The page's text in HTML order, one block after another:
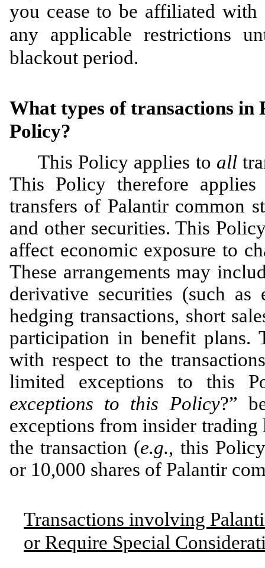
you cease to be affiliated
any applicable restrictions
blackout period.
What types of transactions in
Policy?
This Policy applies to all
This Policy therefore
transfers of Palantir common
and other securities. This
affect economic exposure to
These arrangements may
derivative securities (such as
hedging transactions, short
participation in benefit plans.
with respect to the
limited exceptions to this
exceptions to this Policy?”
exceptions from insider
the transaction (e.g., this
or 10,000 shares of Palantir
Transactions involving
or Require Special